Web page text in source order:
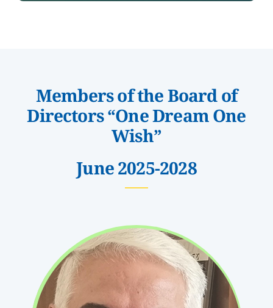
Members of the Board of
Directors “One Dream One
Wish”
June 2025-2028